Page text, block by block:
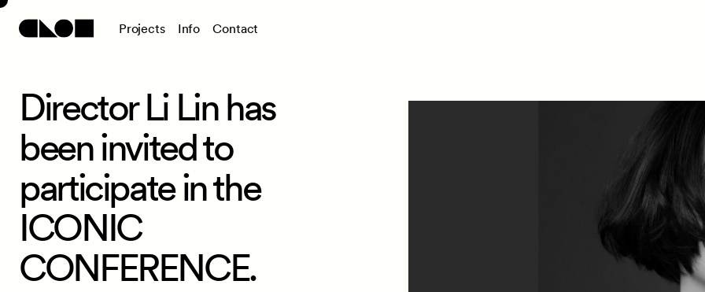
Projects Info Contact
Director Li Lin has
been invited to
participate in the
ICONIC
CONFERENCE.